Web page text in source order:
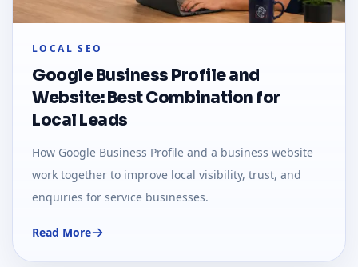
LOCAL SEO
Google Business Profile and
Website: Best Combination for
Local Leads
How Google Business Profile and a business website
work together to improve local visibility, trust, and
enquiries for service businesses.
Read More